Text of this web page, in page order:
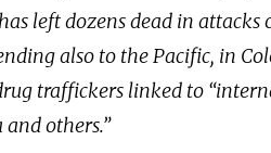
left dozens dead in attacks
also to the Pacific, in
traffickers linked to
and others.”